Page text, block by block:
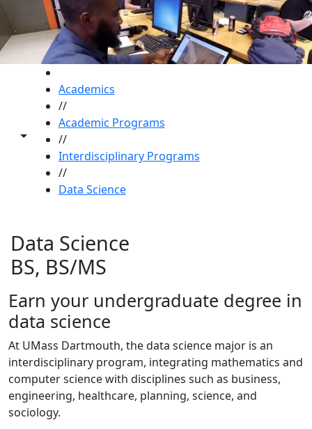
Toggle share controls
Academics
//
Academic Programs
//
Interdisciplinary Programs
//
Data Science
Data Science
BS, BS/MS
Earn your undergraduate degree in
data science
At UMass Dartmouth, the data science major is an
interdisciplinary program, integrating mathematics and
computer science with disciplines such as business,
engineering, healthcare, planning, science, and
sociology.